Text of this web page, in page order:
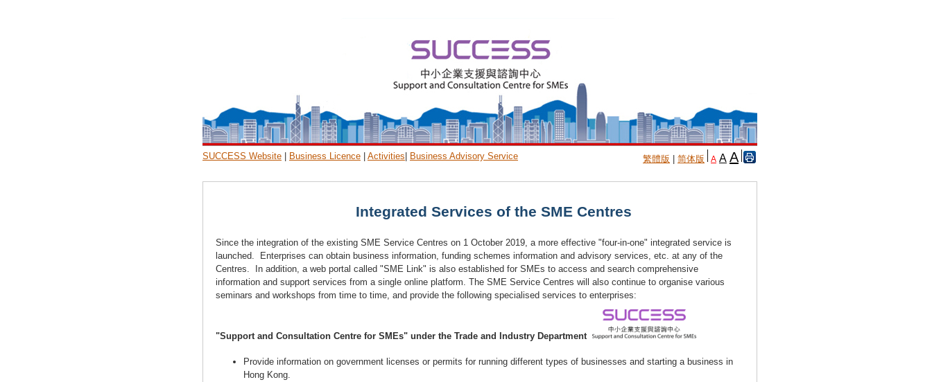
SUCCESS Website Business Licence Activities Business Advisory Service 繁體版 简体版 A A A
Integrated Services of the SME Centres
Since the integration of the existing SME Service Centres on 1 October 2019, a more effective "four-in-one" integrated service is
launched. Enterprises can obtain business information, funding schemes information and advisory services, etc. at any of the
Centres. In addition, a web portal called "SME Link" is also established for SMEs to access and search comprehensive
information and support services from a single online platform. The SME Service Centres will also continue to organise various
seminars and workshops from time to time, and provide the following specialised services to enterprises:
"Support and Consultation Centre for SMEs" under the Trade and Industry Department
Provide information on government licenses or permits for running different types of businesses and starting a business in
Hong Kong.